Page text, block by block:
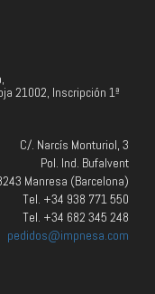
21002, Inscripción 1ª
C/. Narcís Monturiol, 3
Pol. Ind. Bufalvent
Manresa (Barcelona)
Tel. +34 938 771 550
Tel. +34 682 345 248
pedidos@impnesa.com